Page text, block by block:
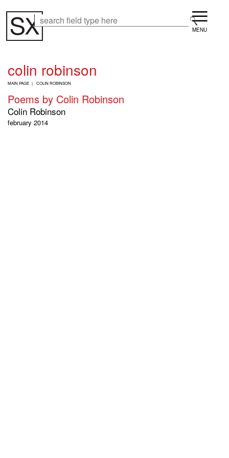
main
content
Menu
colin robinson
B
E
A
D
C
MAIN PAGE COLIN ROBINSON
Poems by Colin Robinson
Colin Robinson
february 2014
Search Search